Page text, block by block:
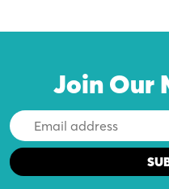
Join Our
Email
Address